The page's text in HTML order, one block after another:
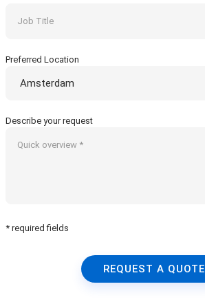
Preferred Location
Describe your request
* required fields
REQUEST A QUOTE